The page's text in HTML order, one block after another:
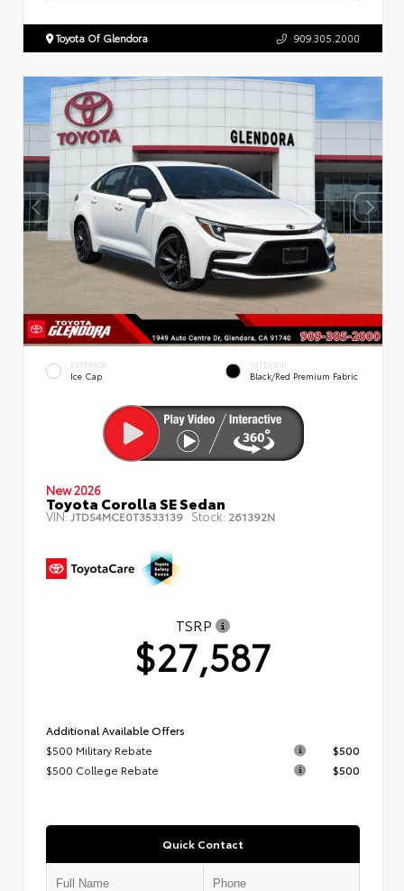
Toyota Of Glendora 909.305.2000
EXTERIOR
Ice Cap
INTERIOR
Black/Red Premium Fabric
New 2026
Toyota Corolla SE Sedan
VIN: JTDS4MCE0T3533139 Stock: 261392N
TSRP
$27,587
Additional Available Offers
$500 Military Rebate
$500
$500 College Rebate
$500
Quick Contact